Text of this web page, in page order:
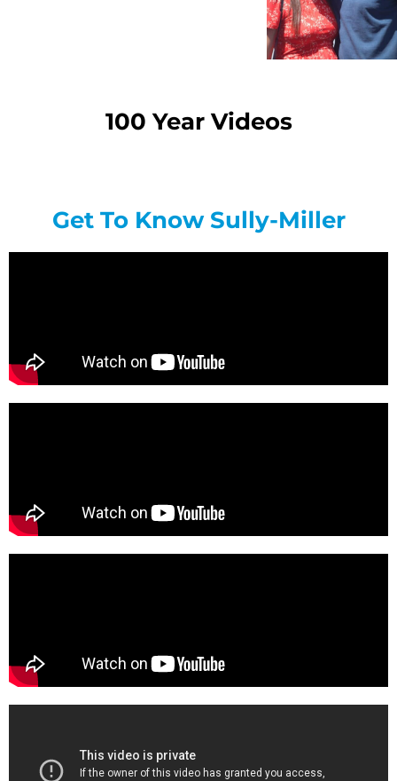
100 Year Videos
Get To Know Sully-Miller